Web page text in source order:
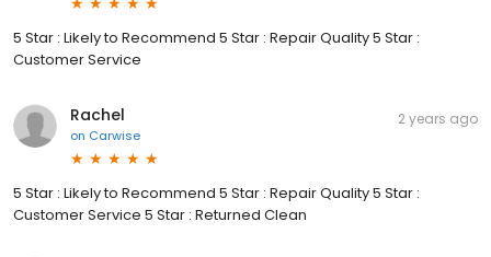
5 Star : Likely to Recommend 5 Star : Repair Quality 5 Star :
Customer Service
Rachel
on Carwise
2 years ago
5 Star : Likely to Recommend 5 Star : Repair Quality 5 Star :
Customer Service 5 Star : Returned Clean